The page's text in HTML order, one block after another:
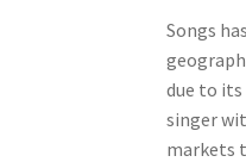
Songs
due to its
singer
markets